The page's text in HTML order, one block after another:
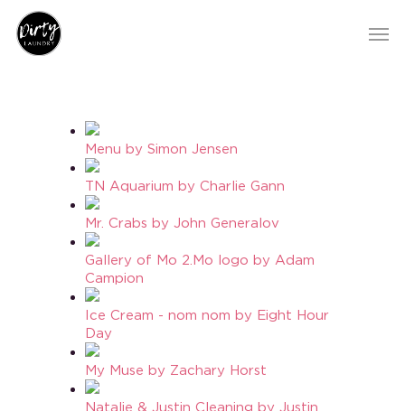
Menu by Simon Jensen
TN Aquarium by Charlie Gann
Mr. Crabs by John Generalov
Gallery of Mo 2.Mo logo by Adam
Campion
Ice Cream - nom nom by Eight Hour
Day
My Muse by Zachary Horst
Natalie & Justin Cleaning by Justin